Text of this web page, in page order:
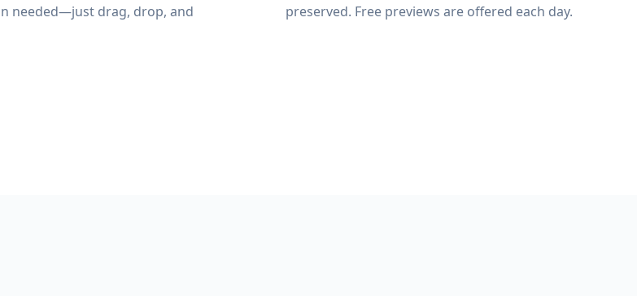
needed—just drag, drop, and
preserved. Free previews are offered each day.